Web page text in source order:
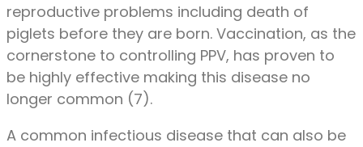
reproductive problems including death of
piglets before they are born. Vaccination, as the
cornerstone to controlling PPV, has proven to
be highly effective making this disease no
longer common (7).
A common infectious disease that can also be